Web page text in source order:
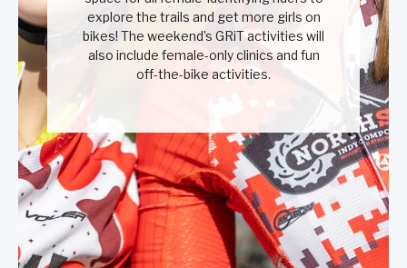
explore the trails and get more girls on
bikes! The weekend’s GRiT activities will
also include female-only clinics and fun
off-the-bike activities.